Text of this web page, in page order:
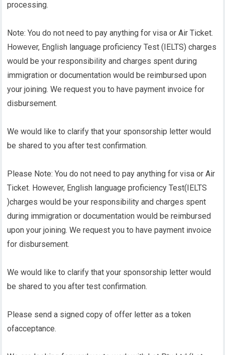
processing.
Note: You do not need to pay anything for visa or Air Ticket.
However, English language proficiency Test (IELTS) charges
would be your responsibility and charges spent during
immigration or documentation would be reimbursed upon
your joining. We request you to have payment invoice for
disbursement.
We would like to clarify that your sponsorship letter would
be shared to you after test confirmation.
Please Note: You do not need to pay anything for visa or Air
Ticket. However, English language proficiency Test(IELTS
)charges would be your responsibility and charges spent
during immigration or documentation would be reimbursed
upon your joining. We request you to have payment invoice
for disbursement.
We would like to clarify that your sponsorship letter would
be shared to you after test confirmation.
Please send a signed copy of offer letter as a token
ofacceptance.